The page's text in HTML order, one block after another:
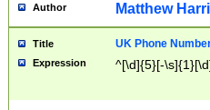
Author Matthew
Title UK Phone
Expression ^[\d]{5}[-